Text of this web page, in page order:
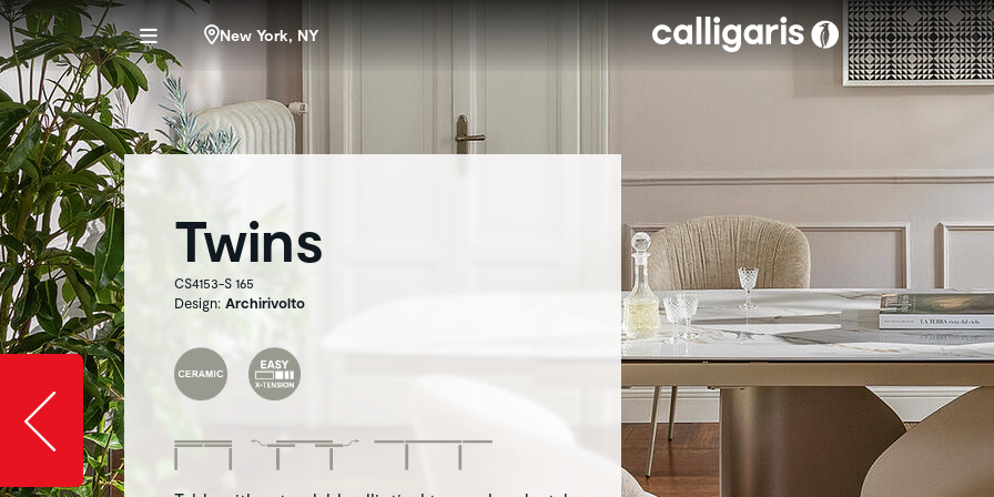
Skip to main content
New York, NY
Twins
CS4153-S 165
Design: Archirivolto
Slide image left